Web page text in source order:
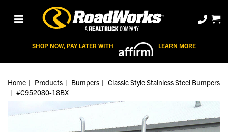
SHOP NOW, PAY LATER WITH LEARN MORE
Home Products Bumpers
Classic Style Stainless Steel Bumpers
#C952080-18BX